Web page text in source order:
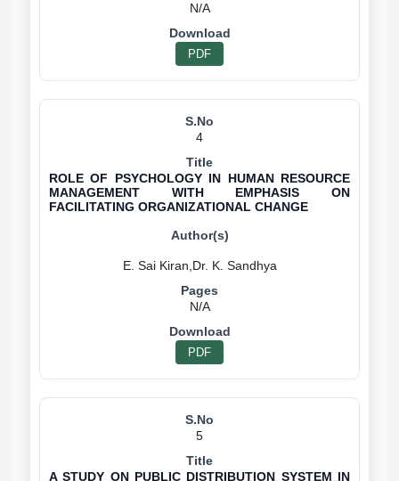
N/A
PDF
4
ROLE OF PSYCHOLOGY IN HUMAN RESOURCE
MANAGEMENT WITH EMPHASIS ON
FACILITATING ORGANIZATIONAL CHANGE
N/A
PDF
5
A STUDY ON PUBLIC DISTRIBUTION SYSTEM IN